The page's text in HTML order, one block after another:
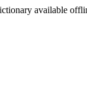
available